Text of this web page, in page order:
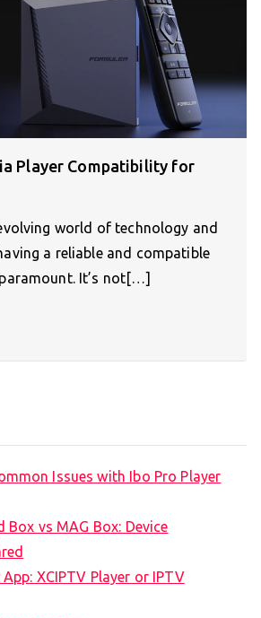
Player Compatibility for
world of technology and
a reliable and compatible
It’s not[…]
Issues with Ibo Pro Player
Box vs MAG Box: Device
XCIPTV Player or IPTV